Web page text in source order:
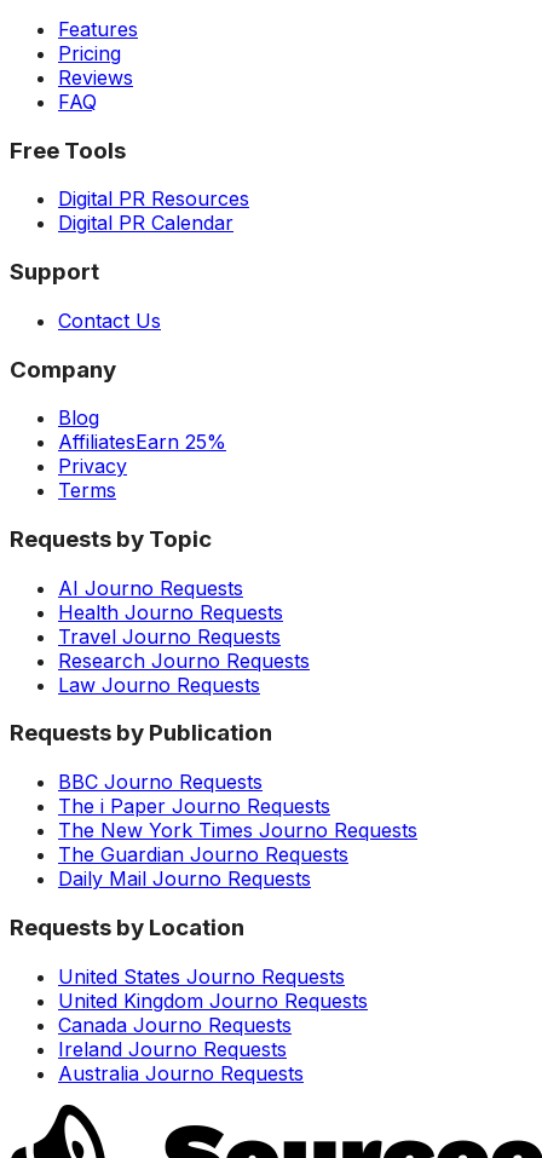
Features
Pricing
Reviews
FAQ
Free Tools
Digital PR Resources
Digital PR Calendar
Support
Contact Us
Company
Blog
AffiliatesEarn 25%
Privacy
Terms
Requests by Topic
AI Journo Requests
Health Journo Requests
Travel Journo Requests
Research Journo Requests
Law Journo Requests
Requests by Publication
BBC Journo Requests
The i Paper Journo Requests
The New York Times Journo Requests
The Guardian Journo Requests
Daily Mail Journo Requests
Requests by Location
United States Journo Requests
United Kingdom Journo Requests
Canada Journo Requests
Ireland Journo Requests
Australia Journo Requests